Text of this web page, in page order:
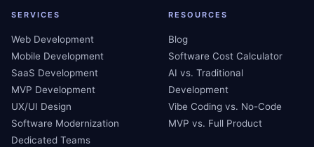
SERVICES
Web Development
Mobile Development
SaaS Development
MVP Development
UX/UI Design
Software Modernization
Dedicated Teams
RESOURCES
Blog
Software Cost Calculator
AI vs. Traditional
Development
Vibe Coding vs. No-Code
MVP vs. Full Product